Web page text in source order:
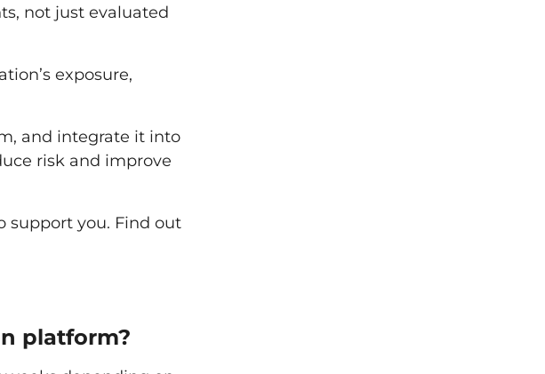
not just evaluated
exposure,
and integrate it into
risk and improve
support you. Find out
platform?